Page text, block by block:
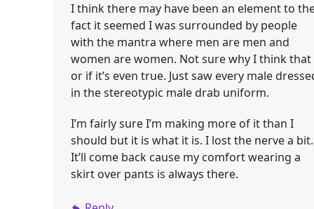
I think there may have been an element to
fact it seemed I was surrounded by people
with the mantra where men are men and
women are women. Not sure why I think that
or if it’s even true. Just saw every male
in the stereotypic male drab uniform.
I’m fairly sure I’m making more of it than I
should but it is what it is. I lost the nerve a bit.
It’ll come back cause my comfort wearing a
skirt over pants is always there.